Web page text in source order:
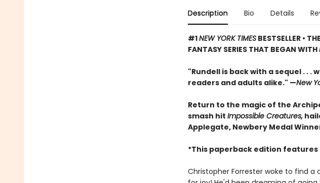
Description Bio Details
#1NEW YORK TIMESBESTSELLER •
FANTASY SERIES THAT BEGAN WITH
"Rundell is back with a sequel . .
readers and adults alike." —New
Return to the magic of the
smash hit Impossible Creatures,
Applegate, Newbery Medal
*This paperback edition
Christopher Forrester woke to find